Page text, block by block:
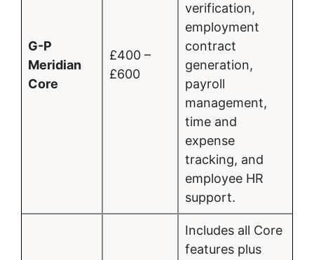
G-P
Meridian
Core
£400 –
£600
verification,
employment
contract
generation,
payroll
management,
time and
expense
tracking, and
employee HR
support.
Includes all Core
features plus